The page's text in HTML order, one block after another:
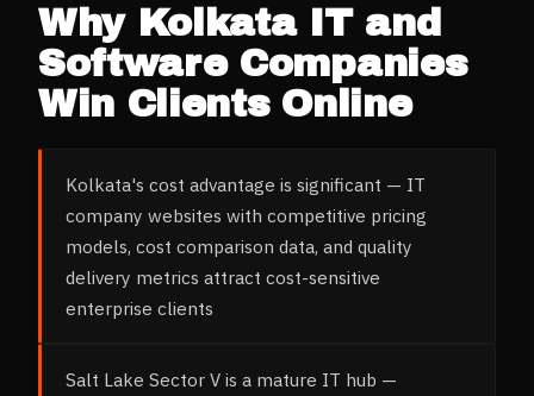
Why Kolkata
IT and
Software Companies
Win Clients Online
Kolkata's cost advantage is significant — IT
company websites with competitive pricing
models, cost comparison data, and quality
delivery metrics attract cost-sensitive
enterprise clients
Salt Lake Sector V is a mature IT hub —